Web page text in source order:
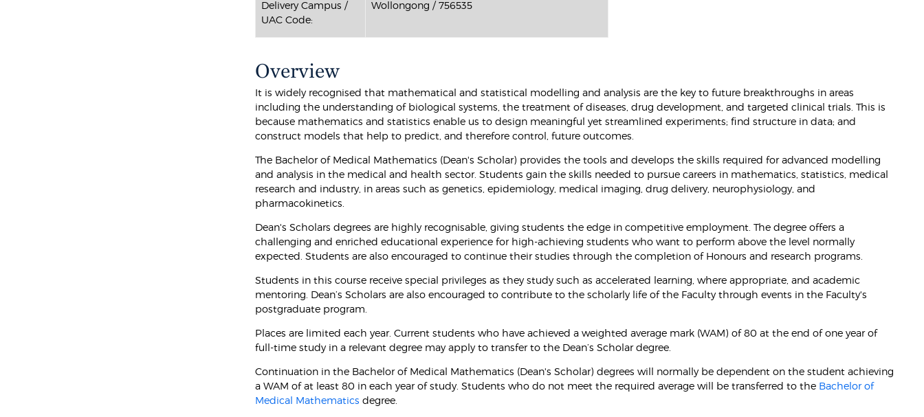
Delivery Campus /
UAC Code:
Wollongong / 756535
Overview
It is widely recognised that mathematical and statistical modelling and analysis are the key to future breakthroughs in areas
including the understanding of biological systems, the treatment of diseases, drug development, and targeted clinical trials. This is
because mathematics and statistics enable us to design meaningful yet streamlined experiments; find structure in data; and
construct models that help to predict, and therefore control, future outcomes.
The Bachelor of Medical Mathematics (Dean's Scholar) provides the tools and develops the skills required for advanced modelling
and analysis in the medical and health sector. Students gain the skills needed to pursue careers in mathematics, statistics, medical
research and industry, in areas such as genetics, epidemiology, medical imaging, drug delivery, neurophysiology, and
pharmacokinetics.
Dean's Scholars degrees are highly recognisable, giving students the edge in competitive employment. The degree offers a
challenging and enriched educational experience for high-achieving students who want to perform above the level normally
expected. Students are also encouraged to continue their studies through the completion of Honours and research programs.
Students in this course receive special privileges as they study such as accelerated learning, where appropriate, and academic
mentoring. Dean’s Scholars are also encouraged to contribute to the scholarly life of the Faculty through events in the Faculty's
postgraduate program.
Places are limited each year. Current students who have achieved a weighted average mark (WAM) of 80 at the end of one year of
full-time study in a relevant degree may apply to transfer to the Dean’s Scholar degree.
Continuation in the Bachelor of Medical Mathematics (Dean's Scholar) degrees will normally be dependent on the student achieving
a WAM of at least 80 in each year of study. Students who do not meet the required average will be transferred to the Bachelor of
Medical Mathematics degree.